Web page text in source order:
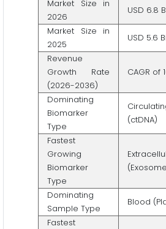
Market Size in
2026
USD 6.8
Market Size in
2025
USD 5.6
Revenue
Growth Rate
(2026-2036)
CAGR of
Dominating
Biomarker
Type
(ctDNA)
Fastest
Growing
Biomarker
Type
Dominating
Sample Type
Blood
Fastest